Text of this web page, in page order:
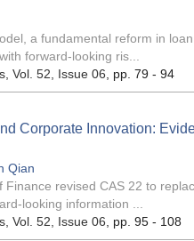
a fundamental reform in
forward-looking ris...
, Vol. 52, Issue 06 , pp. 79 - 94
Corporate Innovation:
Qian
Finance revised CAS 22 to
looking information ...
, Vol. 52, Issue 06 , pp. 95 - 108